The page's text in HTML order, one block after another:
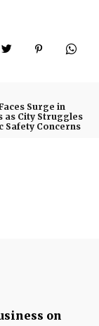
Surge in
as City Struggles
Safety Concerns
on